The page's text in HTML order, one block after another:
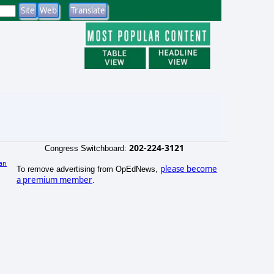
Congress Switchboard: 202-224-3121
To remove advertising from OpEdNews, please become
a premium member